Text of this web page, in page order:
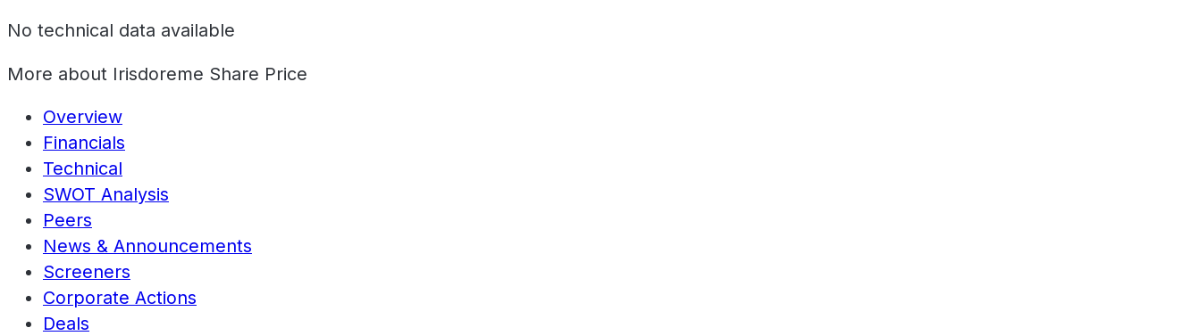
No technical data available
More about Irisdoreme Share Price
Overview
Financials
Technical
SWOT Analysis
Peers
News & Announcements
Screeners
Corporate Actions
Deals